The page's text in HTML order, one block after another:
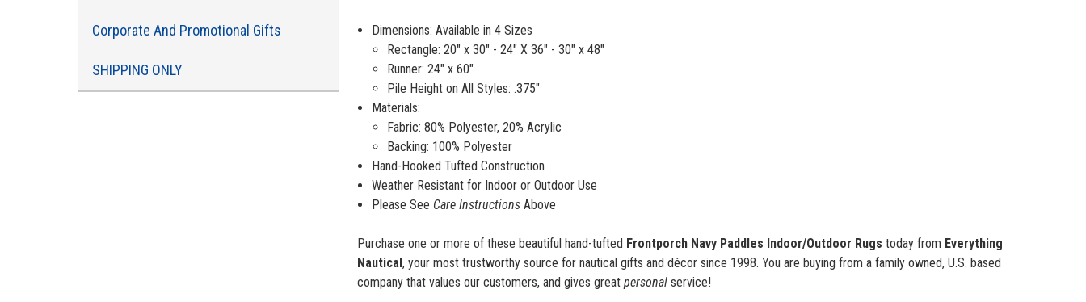
Corporate And Promotional Gifts
SHIPPING ONLY
Dimensions: Available in 4 Sizes
Rectangle:20" x 30" -24" X 36" - 30" x 48"
Runner: 24" x 60"
Pile Height on All Styles: .375"
Materials:
Fabric: 80% Polyester, 20% Acrylic
Backing: 100% Polyester
Hand-Hooked Tufted Construction
Weather Resistant for Indoor or Outdoor Use
Please See Care Instructions Above
Purchase one or more of these beautiful hand-tufted Frontporch Navy Paddles Indoor/Outdoor Rugs today from Everything
Nautical, your most trustworthy source for nautical gifts and décor since 1998. You are buying from a family owned, U.S. based
company that values our customers, and gives great personal service!